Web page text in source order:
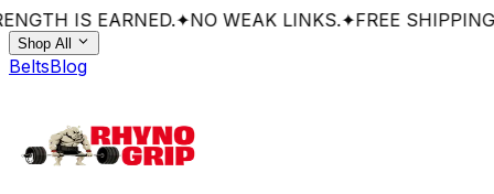
IS EARNED.✦NO WEAK LINKS.✦FREE SHIPPING
Shop All
BeltsBlog